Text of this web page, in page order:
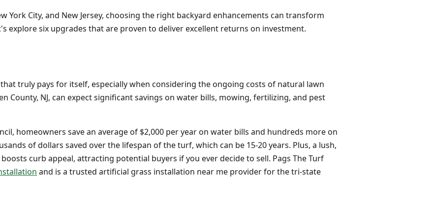
York City, and New Jersey, choosing the right backyard enhancements can transform
explore six upgrades that are proven to deliver excellent returns on investment.
truly pays for itself, especially when considering the ongoing costs of natural lawn
County, NJ, can expect significant savings on water bills, mowing, fertilizing, and pest
homeowners save an average of $2,000 per year on water bills and hundreds more on
of dollars saved over the lifespan of the turf, which can be 15-20 years. Plus, a lush,
curb appeal, attracting potential buyers if you ever decide to sell. Pags The Turf
and is a trusted artificial grass installation near me provider for the tri-state